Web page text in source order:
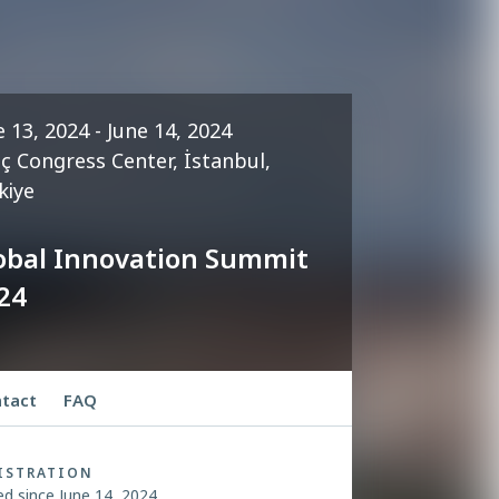
13, 2024 - June 14, 2024
Congress Center, İstanbul,
Innovation Summit
FAQ